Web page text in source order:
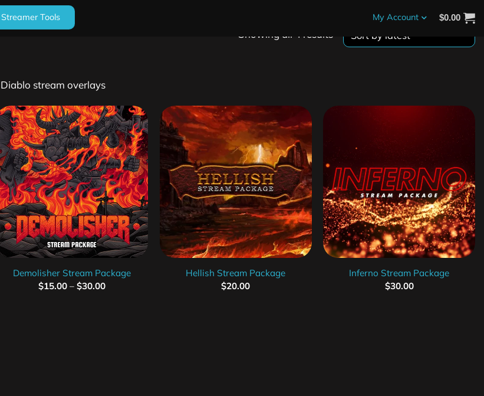
Streamer Tools My Account $0.00
Showing all 4 results
stream overlays
Demolisher Stream Package
$15.00 – $30.00
Hellish Stream Package
$20.00
Inferno Stream Package
$30.00